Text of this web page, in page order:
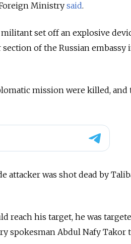
Ministry said.
militant set off an explosive
of the Russian embassy
mission were killed, and
attacker was shot dead by
reach his target, he was
spokesman Abdul Nafy Takor